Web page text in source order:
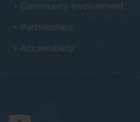
Community Involvement
Partnerships
Accessibility